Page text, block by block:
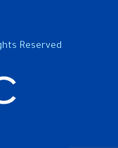
Reserved